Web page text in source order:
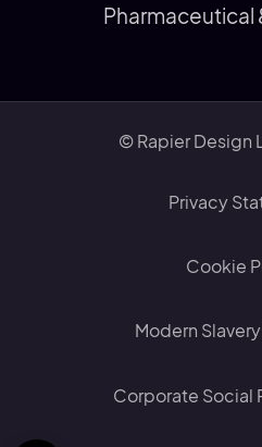
Pharmaceutical
© Rapier Design
Privacy
Cookie
Modern
Corporate Social